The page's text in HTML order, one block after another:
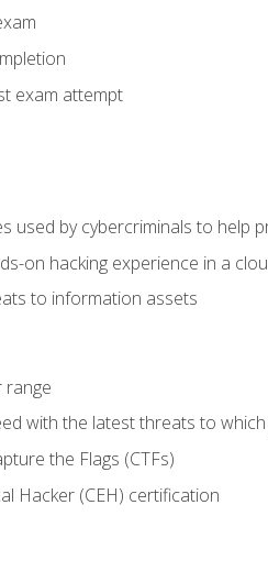
exam attempt
used by cybercriminals to help
on hacking experience in a
to information assets
range
with the latest threats to
the Flags (CTFs)
Hacker (CEH) certification